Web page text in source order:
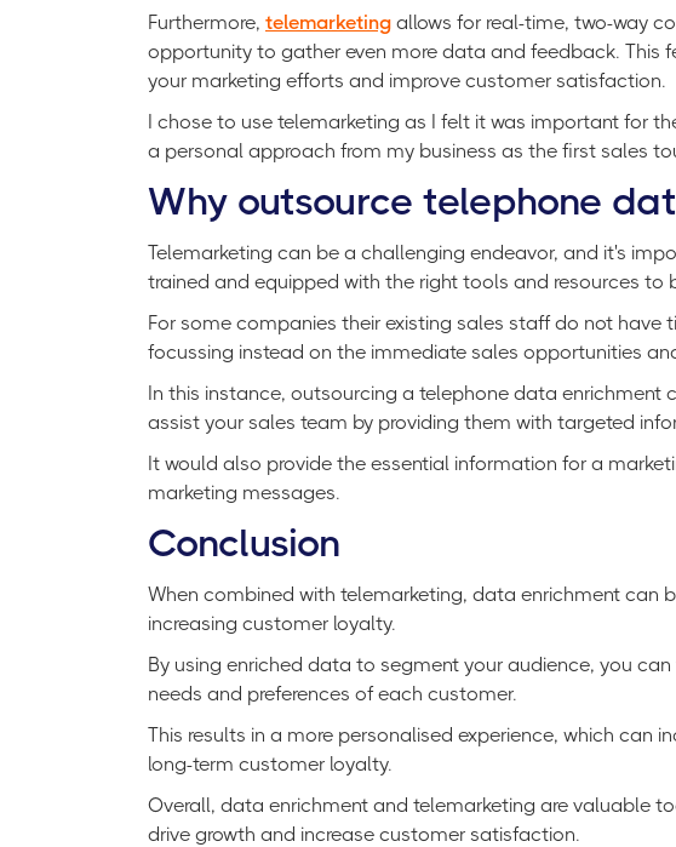
Furthermore, telemarketing allows for real-time, two-way
opportunity to gather even more data and feedback. This
your marketing efforts and improve customer satisfaction.
I chose to use telemarketing as I felt it was important for
a personal approach from my business as the first sales
Why outsource telephone
Telemarketing can be a challenging endeavor, and it's
trained and equipped with the right tools and resources to
For some companies their existing sales staff do not
focussing instead on the immediate sales opportunities
In this instance, outsourcing a telephone data enrichment
assist your sales team by providing them with targeted
It would also provide the essential information for a
marketing messages.
Conclusion
When combined with telemarketing, data enrichment can
increasing customer loyalty.
By using enriched data to segment your audience, you
needs and preferences of each customer.
This results in a more personalised experience, which can
long-term customer loyalty.
Overall, data enrichment and telemarketing are valuable
drive growth and increase customer satisfaction.